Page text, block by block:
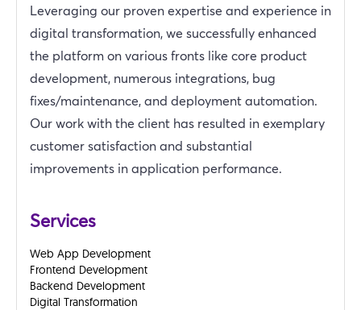
Leveraging our proven expertise and experience in
digital transformation, we successfully enhanced
the platform on various fronts like core product
development, numerous integrations, bug
fixes/maintenance, and deployment automation.
Our work with the client has resulted in exemplary
customer satisfaction and substantial
improvements in application performance.
Services
Web App Development
Frontend Development
Backend Development
Digital Transformation